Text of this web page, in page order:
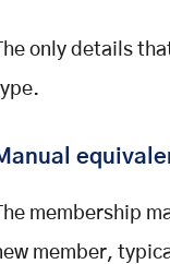
The only details
The membership
member,